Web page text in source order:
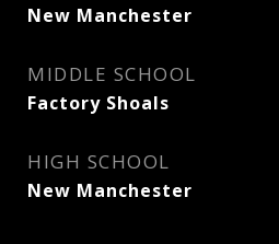
New Manchester
MIDDLE SCHOOL
Factory Shoals
HIGH SCHOOL
New Manchester